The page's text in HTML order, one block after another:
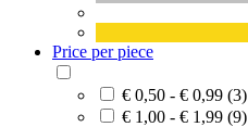
Price per piece
€ 0,50 - € 0,99 (3)
€ 1,00 - € 1,99 (9)